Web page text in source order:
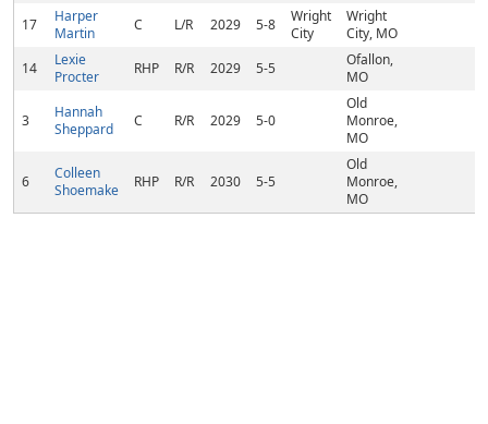
17
Harper
Martin
C L/R 2029 5-8
Wright
City
Wright
City, MO
14
Lexie
Procter
RHP R/R 2029 5-5
Ofallon,
MO
3
Hannah
Sheppard
C R/R 2029 5-0
Old
Monroe,
MO
6
Colleen
Shoemake
RHP R/R 2030 5-5
Old
Monroe,
MO